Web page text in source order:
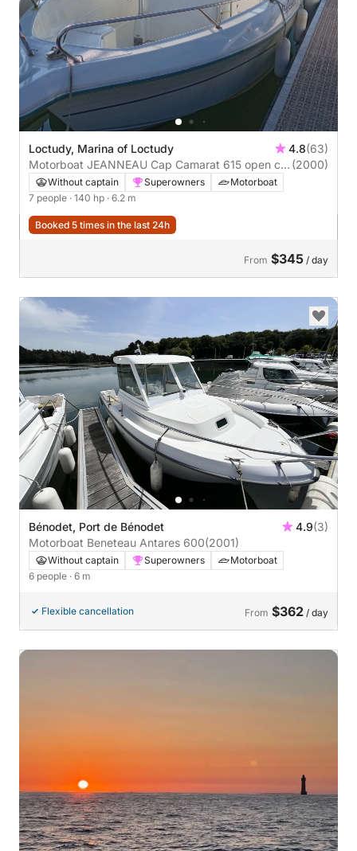
Loctudy, Marina of Loctudy 4.8(63)
Motorboat JEANNEAU Cap Camarat 615 open cc
140hp
(2000)
Without captain Superowners
Motorboat
7 people · 140 hp · 6.2 m
Booked 5 times in the last 24h
From $345 / day
Bénodet, Port de Bénodet 4.9(3)
Motorboat Beneteau Antares 600(2001)
Without captain Superowners
Motorboat
6 people · 6 m
Flexible cancellation From $362 / day